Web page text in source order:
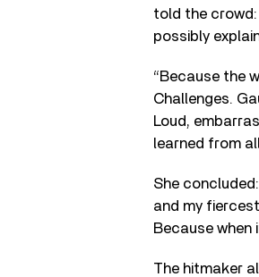
told the crowd:
possibly
“Because the
Challenges.
Loud,
learned from
She
and my
Because when
The hitmaker